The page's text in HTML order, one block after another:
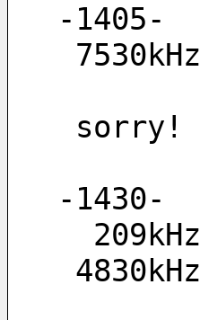
-1405-
sorry!
-1430-